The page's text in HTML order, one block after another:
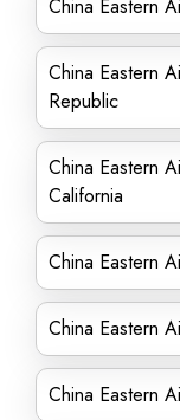
China Eastern
China Eastern
Republic
China Eastern
California
China Eastern
China Eastern
China Eastern